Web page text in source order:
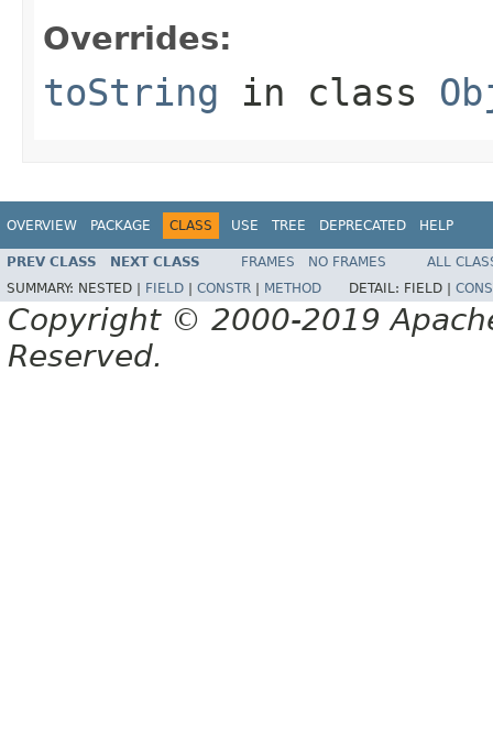
Overrides:
toString in class
OVERVIEW PACKAGE CLASS USE TREE DEPRECATED HELP
PREV CLASS NEXT CLASS FRAMES NO FRAMES
ALL
SUMMARY: NESTED | FIELD CONSTR METHOD DETAIL: FIELD |
Copyright © 2000-2019
Reserved.